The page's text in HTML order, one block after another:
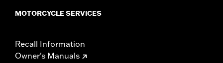
MOTORCYCLE SERVICES
Recall Information
Owner's Manuals